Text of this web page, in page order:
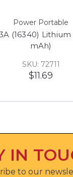
Power Portable
(16340)
mAh)
SKU: 72711
$11.69
IN
to our